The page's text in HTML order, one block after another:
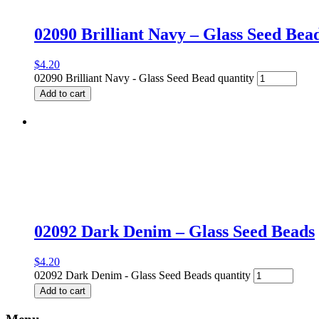
02090 Brilliant Navy – Glass Seed
$4.20
02090 Brilliant Navy - Glass Seed Bead quantity
Add to cart
02092 Dark Denim – Glass Seed Beads
$4.20
02092 Dark Denim - Glass Seed Beads quantity
Add to cart